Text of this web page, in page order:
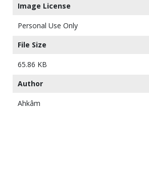
Image License
Personal Use Only
File Size
65.86 KB
Author
Ahkâm